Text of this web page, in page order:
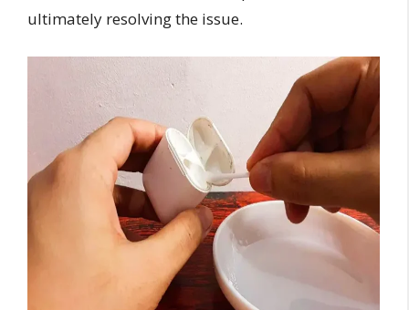
ultimately resolving the issue.